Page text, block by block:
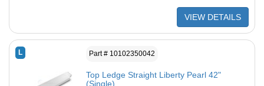
VIEW DETAILS
L Part # 10102350042
Top Ledge Straight Liberty Pearl 42"
(Single)